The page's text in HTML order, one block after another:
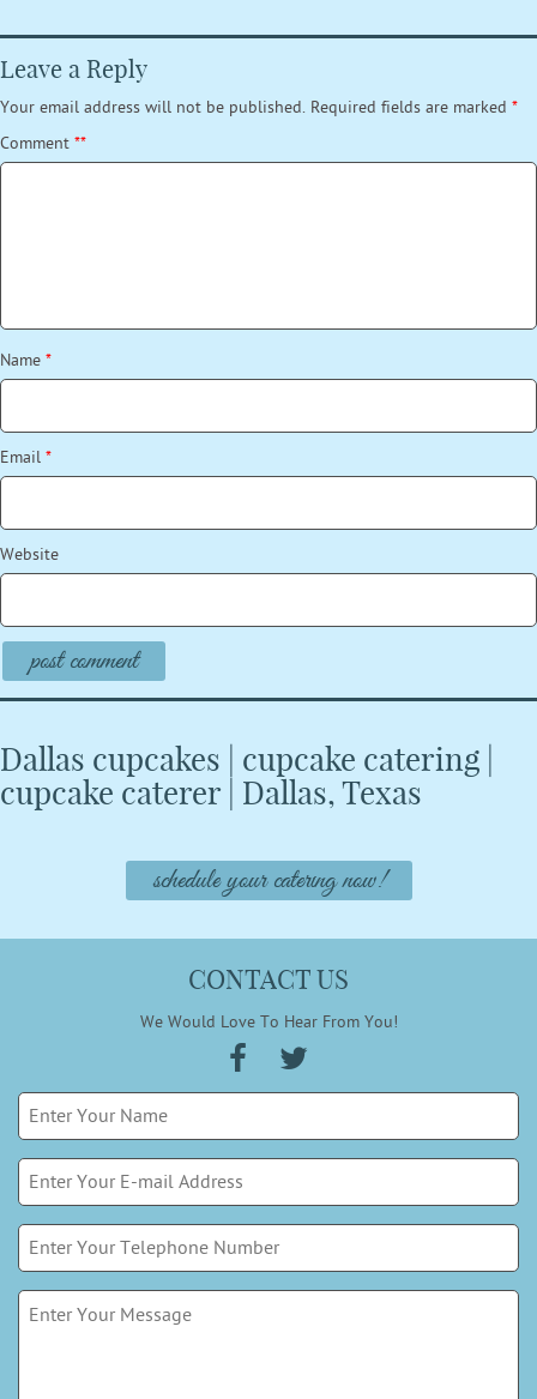
Leave a Reply
Your email address will not be published. Required fields are marked *
Comment **
Name *
Email *
Website
Dallas cupcakes | cupcake catering |
cupcake caterer | Dallas, Texas
schedule your catering now!
CONTACT US
We Would Love To Hear From You!